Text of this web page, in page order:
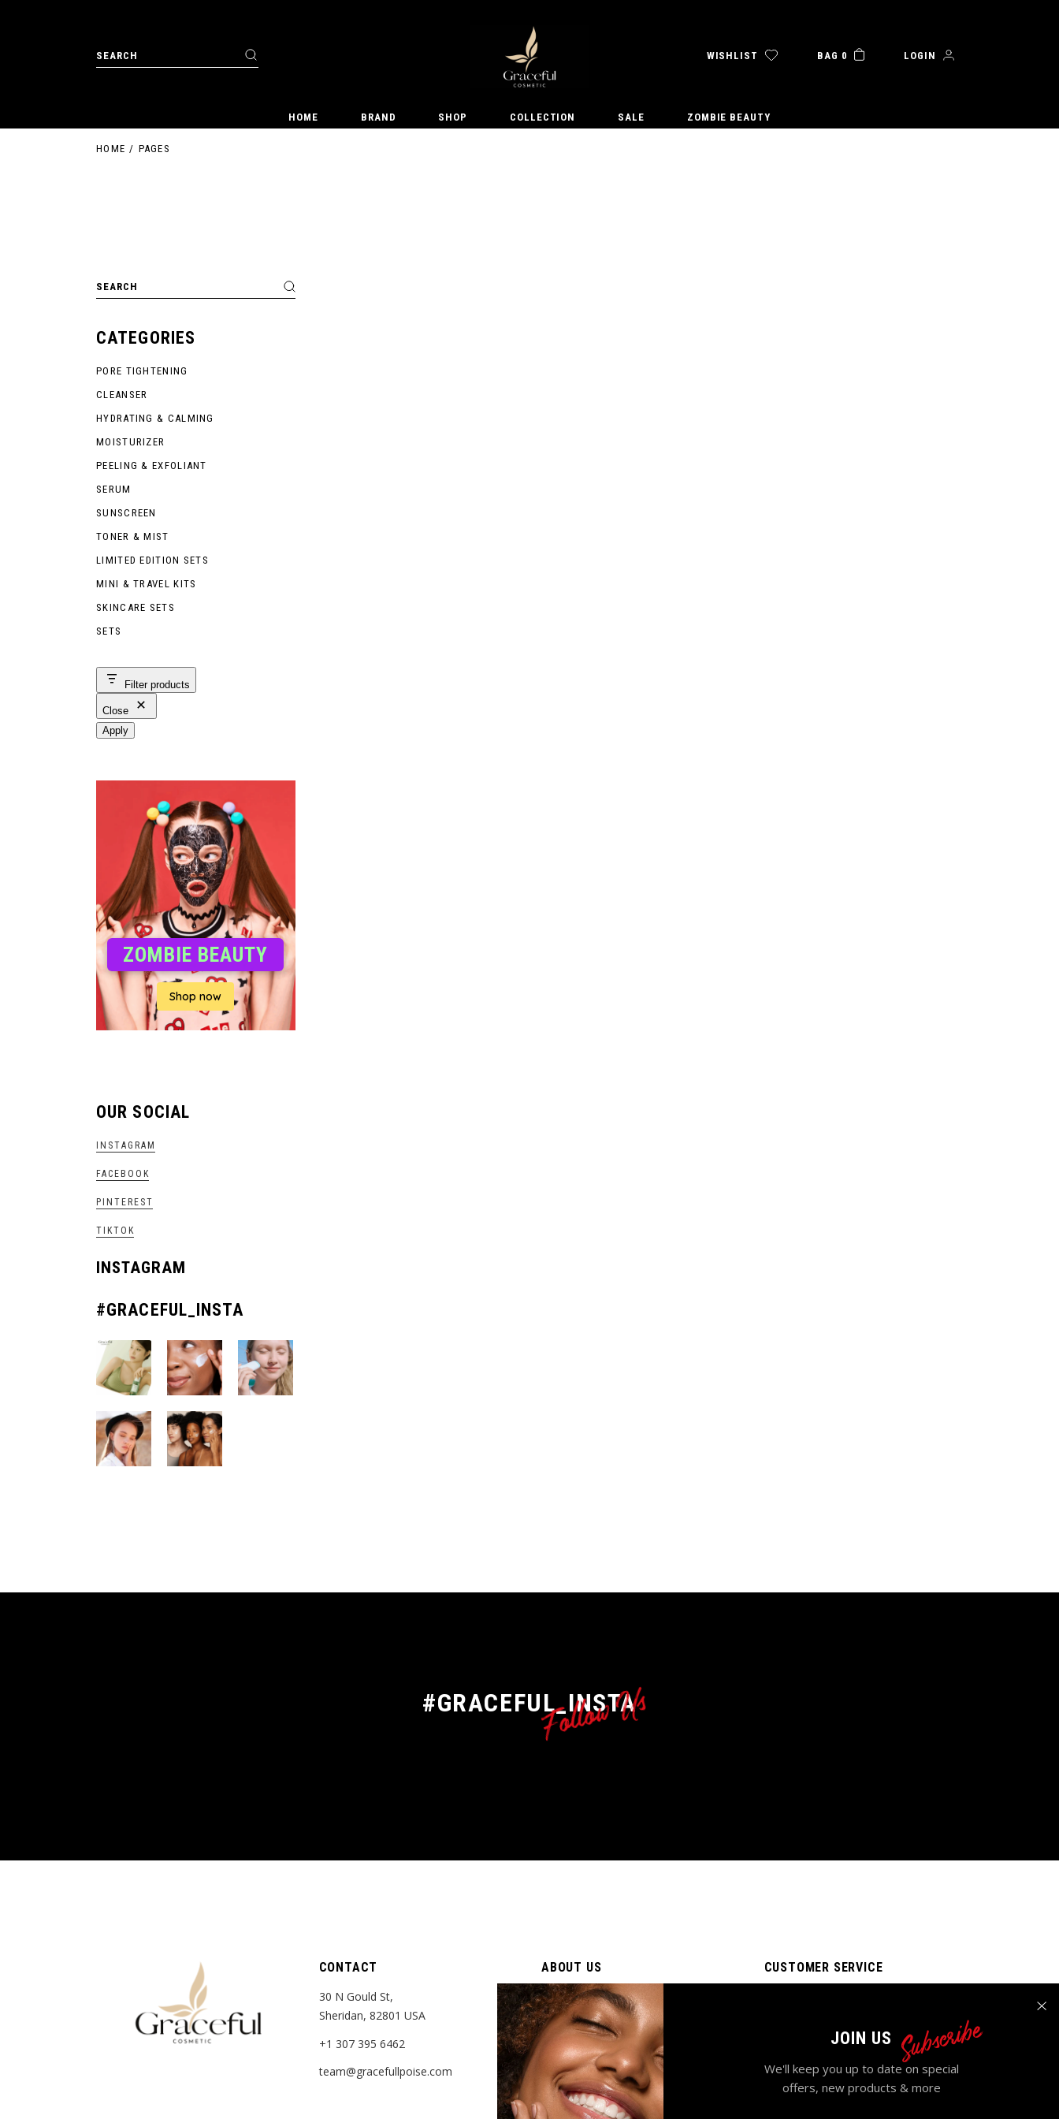
for: WISHLIST BAG 0 LOGIN
HOME BRAND SHOP COLLECTION SALE ZOMBIE BEAUTY
HOME PAGES
for:
CATEGORIES
PORE TIGHTENING
CLEANSER
HYDRATING & CALMING
MOISTURIZER
PEELING & EXFOLIANT
SERUM
SUNSCREEN
TONER & MIST
LIMITED EDITION SETS
MINI & TRAVEL KITS
SKINCARE SETS
SETS
Filter products
Close
Apply
ZOMBIE BEAUTY
Shop now
OUR SOCIAL
INSTAGRAM
FACEBOOK
PINTEREST
TIKTOK
INSTAGRAM
#GRACEFUL_INSTA
#GRACEFUL_INSTA
Follow Us
CONTACT
30 N Gould St,
Sheridan, 82801 USA
+1 307 395 6462
team@gracefullpoise.com
ABOUT US
Who We Are
Gift Cards
CUSTOMER SERVICE
Contact Us
JOIN US Subscribe
We'll keep you up to date on special
offers, new products & more